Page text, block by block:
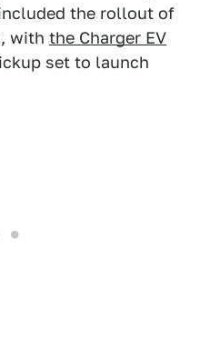
the rollout of
with the Charger EV
set to launch